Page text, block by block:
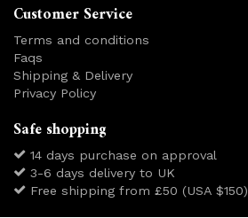
Customer Service
Terms and conditions
Faqs
Shipping & Delivery
Privacy Policy
Safe shopping
14 days purchase on approval
3-6 days delivery to UK
Free shipping from £50 (USA $150)